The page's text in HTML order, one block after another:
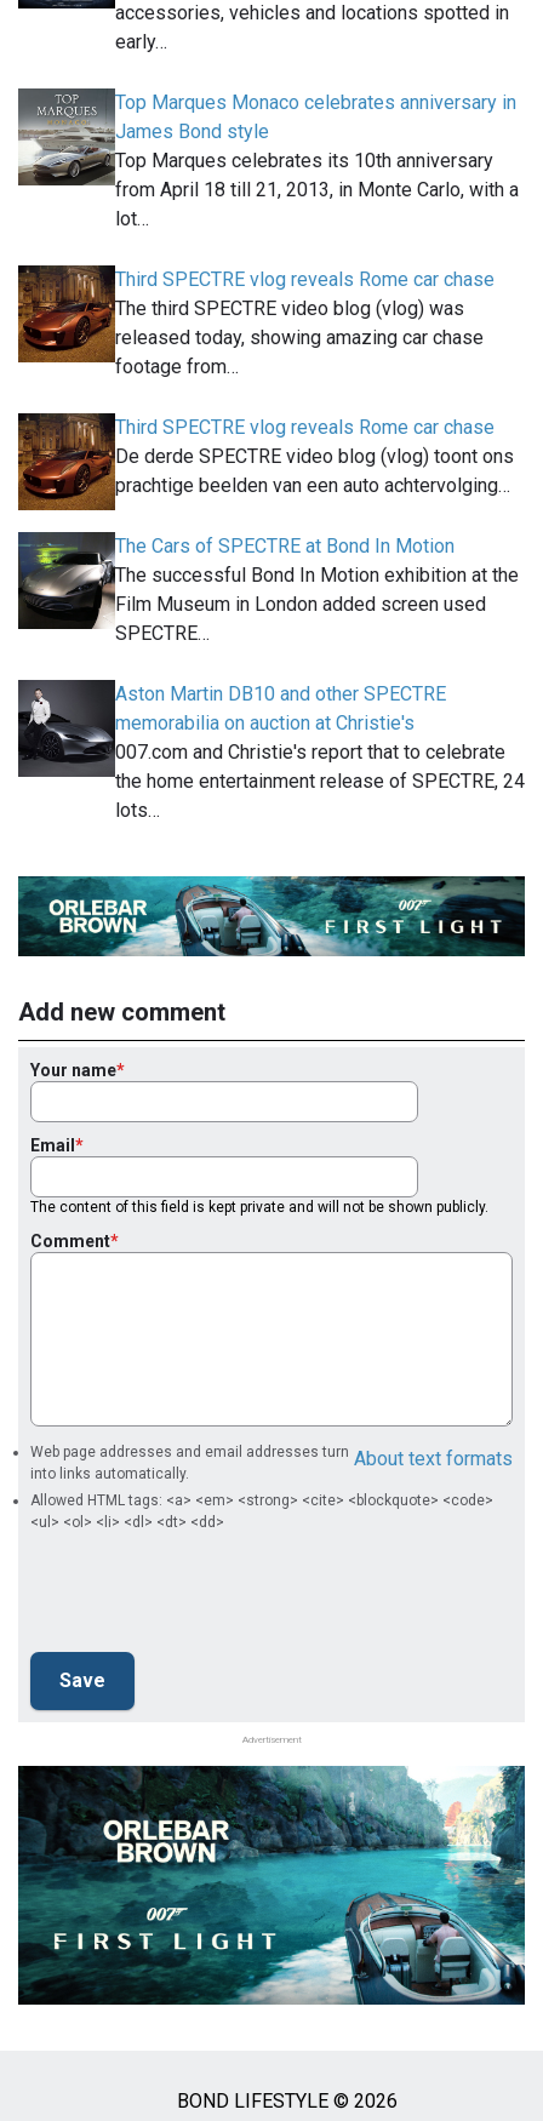
accessories, vehicles and locations spotted in
early…
Top Marques Monaco celebrates anniversary in
James Bond style
Top Marques celebrates its 10th anniversary
from April 18 till 21, 2013, in Monte Carlo, with a
lot…
Third SPECTRE vlog reveals Rome car chase
The third SPECTRE video blog (vlog) was
released today, showing amazing car chase
footage from…
Third SPECTRE vlog reveals Rome car chase
De derde SPECTRE video blog (vlog) toont ons
prachtige beelden van een auto achtervolging…
The Cars of SPECTRE at Bond In Motion
The successful Bond In Motion exhibition at the
Film Museum in London added screen used
SPECTRE…
Aston Martin DB10 and other SPECTRE
memorabilia on auction at Christie's
007.com and Christie's report that to celebrate
the home entertainment release of SPECTRE, 24
lots…
Add new comment
Your name
Email
The content of this field is kept private and will not be shown publicly.
Comment
About text formats
Web page addresses and email addresses turn
into links automatically.
Allowed HTML tags: <a> <em> <strong> <cite> <blockquote> <code>
<ul> <ol> <li> <dl> <dt> <dd>
Advertisement
BOND LIFESTYLE © 2026